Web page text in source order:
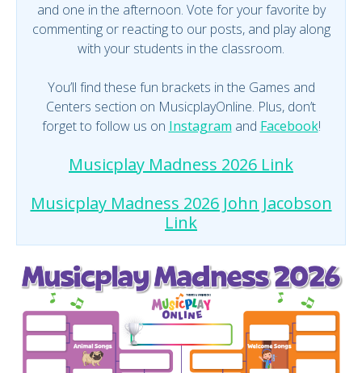
and one in the afternoon. Vote for your favorite by
commenting or reacting to our posts, and play along
with your students in the classroom.
You’ll find these fun brackets in the Games and
Centers section on MusicplayOnline. Plus, don’t
forget to follow us on Instagram and Facebook!
Musicplay Madness 2026 Link
Musicplay Madness 2026 John Jacobson
Link